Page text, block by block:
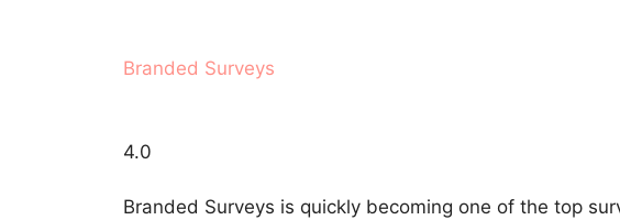
Branded Surveys
4.0
Branded Surveys is quickly becoming one of the top